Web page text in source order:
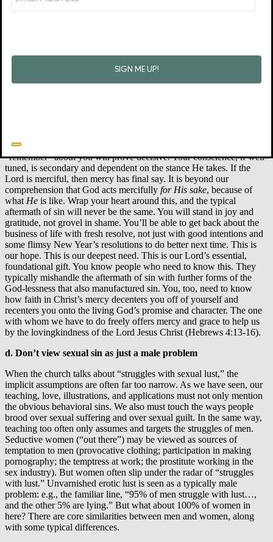
remembers only too well, but he appeals to what someone else will
choose to remember: “When God looks at me, will He remember
my sin, or His own mercies?”
the one whose opinion most matters. What God chooses to
“remember” about you will prove decisive. Your conscience, if well-
tuned, is secondary and dependent on the stance He takes. If the
Lord is merciful, then mercy has final say. It is beyond our
comprehension that God acts mercifully for His sake, because of
whatHe is like. Wrap your heart around this, and the typical
aftermath of sin will never be the same. You will stand in joy and
gratitude, not grovel in shame. You’ll be able to get back about the
business of life with fresh resolve, not just with good intentions and
some flimsy New Year’s resolutions to do better next time. This is
our hope. This is our deepest need. This is our Lord’s essential,
foundational gift. You know people who need to know this. They
typically mishandle the aftermath of sin with further forms of the
God-lessness that also manufactured sin. You, too, need to know
how faith in Christ’s mercy decenters you off of yourself and
recenters you onto the living God’s promise and character. The one
with whom we have to do freely offers mercy and grace to help us
by the lovingkindness of the Lord Jesus Christ (Hebrews 4:13-16).
d. Don’t view sexual sin as just a male problem
When the church talks about “struggles with sexual lust,” the
implicit assumptions are often far too narrow. As we have seen, our
teaching, love, illustrations, and applications must not only mention
the obvious behavioral sins. We also must touch the ways people
brood over sexual suffering and over sexual guilt. In the same way,
teaching too often only assumes and targets the struggles of men.
Seductive women (“out there”) may be viewed as sources of
temptation to men (provocative clothing; participation in making
pornography; the temptress at work; the prostitute working in the
sex industry). But women often slip under the radar of “struggles
with lust.” Unvarnished erotic lust is seen as a typically male
problem: e.g., the familiar line, “95% of men struggle with lust…,
and the other 5% are lying.” But what about 100% of women in
here? There are core similarities between men and women, along
with some typical differences.